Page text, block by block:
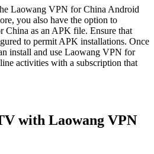
Laowang VPN for China Android
you also have the option to
as an APK file. Ensure that
to permit APK installations. Once
install and use Laowang VPN for
activities with a subscription that
with Laowang VPN